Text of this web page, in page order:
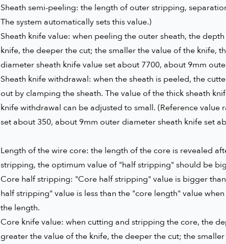
Sheath semi-peeling: the length of outer stripping,
The system automatically sets this value.)
Sheath knife value: when peeling the outer sheath, the
knife, the deeper the cut; the smaller the value of the knife,
diameter sheath knife value set about 7700, about 9mm
Sheath knife withdrawal: when the sheath is peeled, the
out by clamping the sheath. The value of the thick sheath
knife withdrawal can be adjusted to small. (Reference
set about 350, about 9mm outer diameter sheath knife set
Length of the wire core: the length of the core is revealed
stripping, the optimum value of "half stripping" should be
Core half stripping: "Core half stripping" value is bigger
half stripping" value is less than the "core length" value
the length.
Core knife value: when cutting and stripping the core, the
greater the value of the knife, the deeper the cut; the